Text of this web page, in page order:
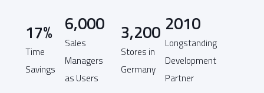
17%
Time
Savings
6,000
Sales
Managers
as Users
3,200
Stores in
Germany
2010
Longstanding
Development
Partner